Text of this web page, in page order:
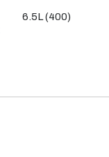
6.5L (400)